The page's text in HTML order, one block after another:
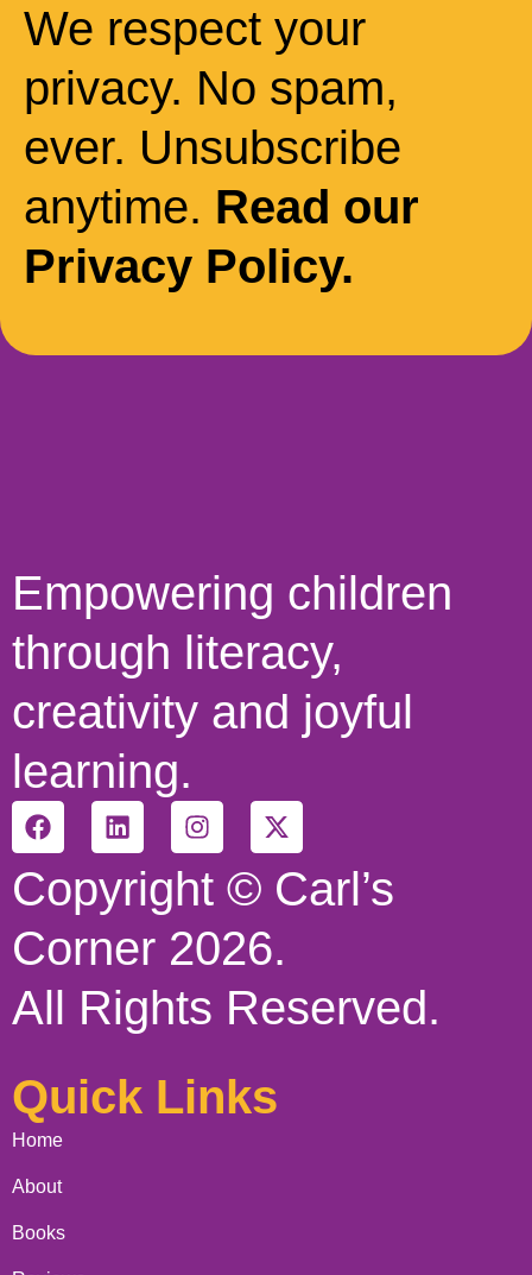
We respect your
privacy. No spam,
ever. Unsubscribe
anytime. Read our
Privacy Policy.
Empowering children
through literacy,
creativity and joyful
learning.
Copyright © Carl’s
Corner 2026.
All Rights Reserved.
Quick Links
Home
About
Books